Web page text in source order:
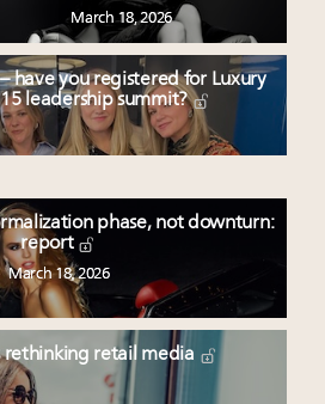
March 18, 2026
– have you registered for Luxury
15 leadership summit?
phase, not downturn:
report
March 18, 2026
rethinking retail media